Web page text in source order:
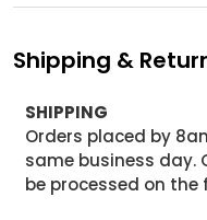
Shipping &
SHIPPING
Orders placed by
same business day.
be processed on